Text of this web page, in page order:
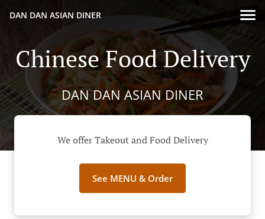
DAN DAN ASIAN DINER
Chinese Food Delivery
DAN DAN ASIAN DINER
We offer Takeout and Food Delivery
See MENU & Order